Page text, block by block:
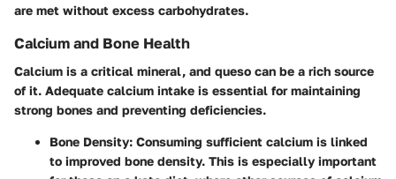
are met without excess carbohydrates.
Calcium and Bone Health
Calcium is a critical mineral, and queso can be a rich source
of it. Adequate calcium intake is essential for maintaining
strong bones and preventing deficiencies.
Bone Density: Consuming sufficient calcium is linked
to improved bone density. This is especially important